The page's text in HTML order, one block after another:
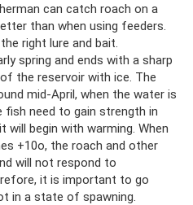
can catch roach on a
than when using feeders.
right lure and bait.
spring and ends with a sharp
the reservoir with ice. The
mid-April, when the water is
need to gain strength in
begin with warming. When
+10o, the roach and other
will not respond to
it is important to go
in a state of spawning.